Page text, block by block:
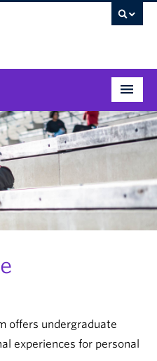
offers undergraduate
experiences for personal